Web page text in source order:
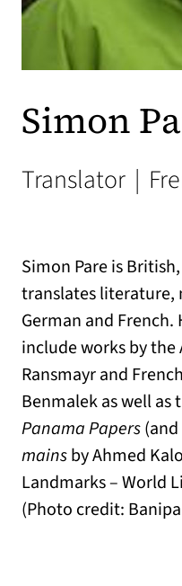
Simon
Translator |
Simon Pare is
translates
German and
include works by
Ransmayr and
Benmalek as well
Panama Papers
mainsby Ahmed
Landmarks – World
(Photo credit: